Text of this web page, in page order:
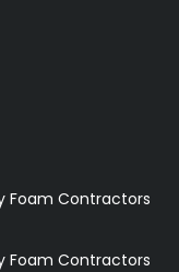
Foam Contractors
Foam Contractors